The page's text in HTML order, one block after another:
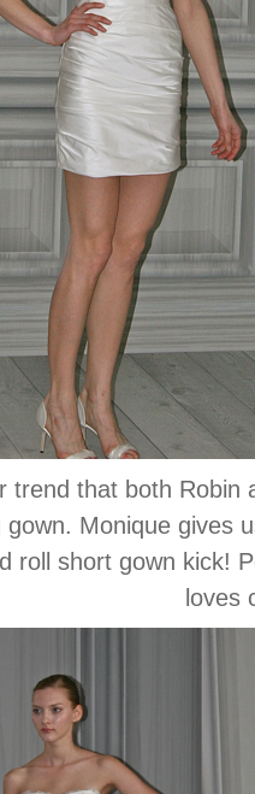
trend that both Robin
gown. Monique gives
roll short gown kick!
loves